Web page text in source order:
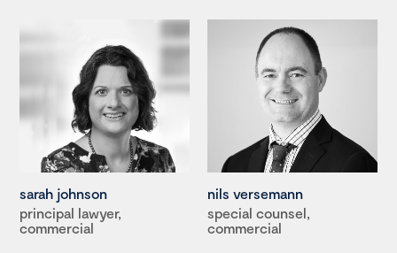
sarah johnson
principal lawyer,
commercial
nils versemann
special counsel,
commercial